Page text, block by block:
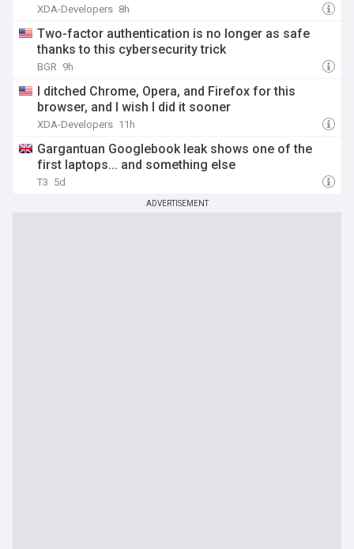
XDA-Developers 8h
Two-factor authentication is no longer as safe
thanks to this cybersecurity trick
BGR 9h
I ditched Chrome, Opera, and Firefox for this
browser, and I wish I did it sooner
XDA-Developers 11h
Gargantuan Googlebook leak shows one of the
first laptops... and something else
T3 5d
ADVERTISEMENT